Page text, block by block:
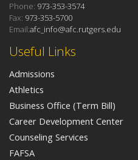
Useful Links
Admissions
Athletics
Business Office (Term Bill)
Career Development Center
Counseling Services
FAFSA
Phone: 973-353-3574
Fax: 973-353-5700
Email:afc_info@afc.rutgers.edu